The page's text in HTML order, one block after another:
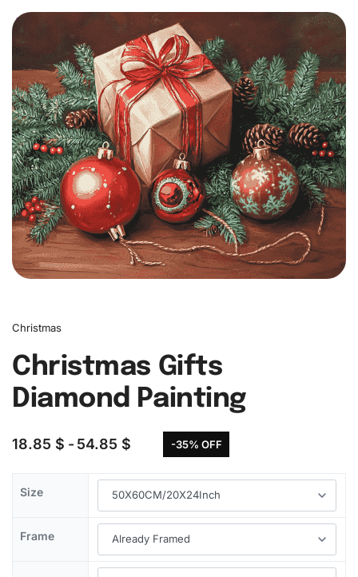
0
Christmas
Christmas Gifts
Diamond Painting
18.85 $ 54.85 $ -35% OFF
Size
Frame